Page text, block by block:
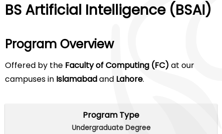
BS Artificial Intelligence (BSAI)
Program Overview
Offered by the Faculty of Computing (FC) at our
campuses in Islamabadand Lahore.
Program Type
Undergraduate Degree